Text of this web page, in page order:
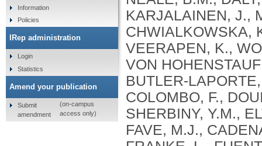
Information
Policies
IRep administration
Login
Statistics
Amend your publication
Submit
amendment
(on-campus
access only)